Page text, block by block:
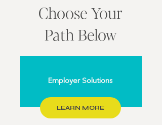
Choose Your
Path Below
Employer Solutions
LEARN MORE